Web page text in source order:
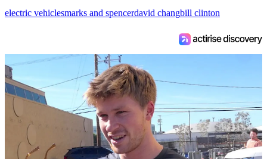
electric vehiclesmarks and spencerdavid changbill clinton